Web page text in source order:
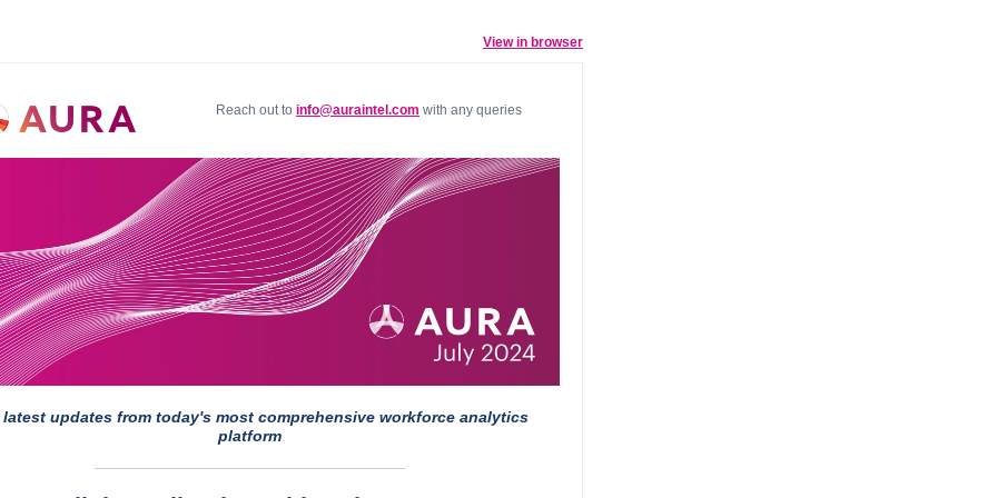
View in browser
Reach out to info@auraintel.com with any queries
latest updates from today's most comprehensive workforce analytics
platform